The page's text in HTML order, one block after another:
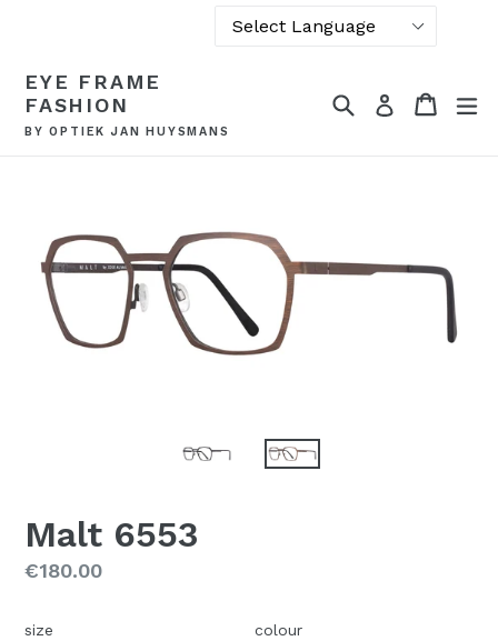
content
EYE FRAME
FASHION
BY OPTIEK JAN HUYSMANS
SearchLog in Cart
Cart
Malt 6553
Regular
€180.00
size colour